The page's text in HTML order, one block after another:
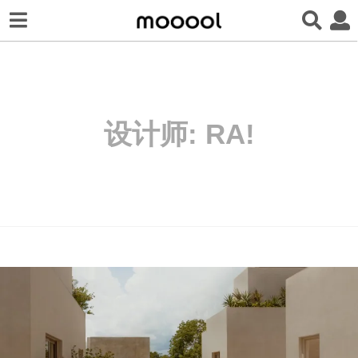
设计师: RA!